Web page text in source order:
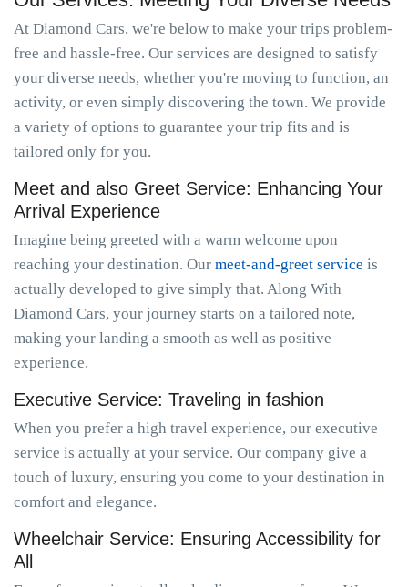
At Diamond Cars, we're below to make your trips problem-
free and hassle-free. Our services are designed to satisfy
your diverse needs, whether you're moving to function, an
activity, or even simply discovering the town. We provide
a variety of options to guarantee your trip fits and is
tailored only for you.
Meet and also Greet Service: Enhancing Your
Arrival Experience
Imagine being greeted with a warm welcome upon
reaching your destination. Our meet-and-greet service is
actually developed to give simply that. Along With
Diamond Cars, your journey starts on a tailored note,
making your landing a smooth as well as positive
experience.
Executive Service: Traveling in fashion
When you prefer a high travel experience, our executive
service is actually at your service. Our company give a
touch of luxury, ensuring you come to your destination in
comfort and elegance.
Wheelchair Service: Ensuring Accessibility for
All